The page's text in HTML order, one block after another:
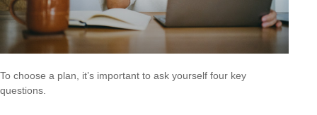
To choose a plan, it’s important to ask yourself four key
questions.